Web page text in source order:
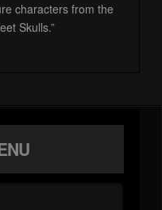
characters from the
Skulls.”